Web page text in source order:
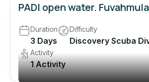
PADI open water.
Duration
3 Days
Difficulty
Discovery Scuba
Activity
1 Activity